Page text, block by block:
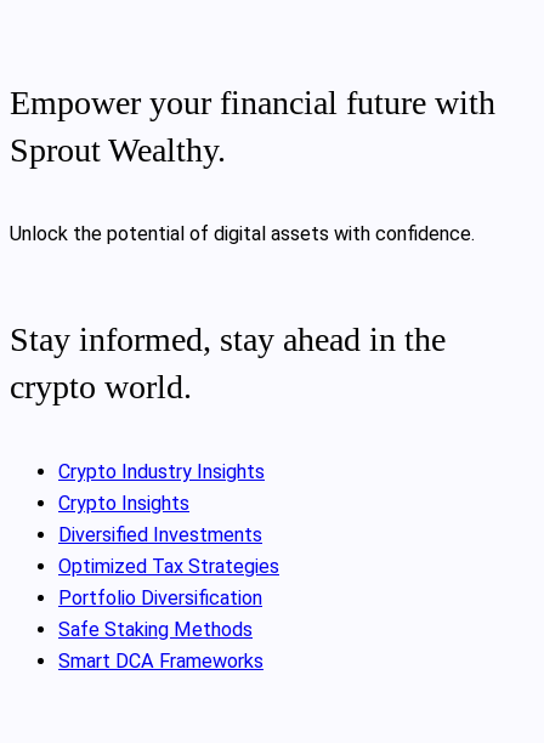
Empower your financial future with
Sprout Wealthy.
Unlock the potential of digital assets with confidence.
Stay informed, stay ahead in the
crypto world.
Crypto Industry Insights
Crypto Insights
Diversified Investments
Optimized Tax Strategies
Portfolio Diversification
Safe Staking Methods
Smart DCA Frameworks